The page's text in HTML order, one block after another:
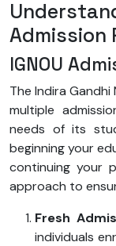
Admission
IGNOU
The Indira
multiple
needs of its
beginning your
continuing your
approach to
Fresh
individuals